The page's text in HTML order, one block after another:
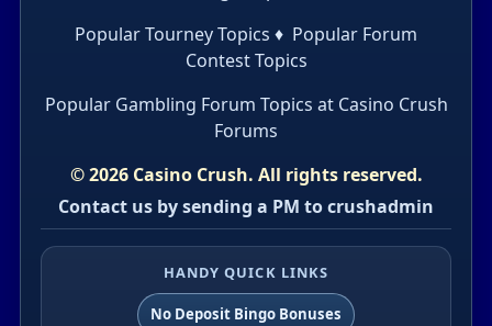
Popular Tourney Topics ♦ Popular Forum
Contest Topics
Popular Gambling Forum Topics at Casino Crush
Forums
© 2026 Casino Crush. All rights reserved.
Contact us by sending a PM to crushadmin
HANDY QUICK LINKS
No Deposit Bingo Bonuses